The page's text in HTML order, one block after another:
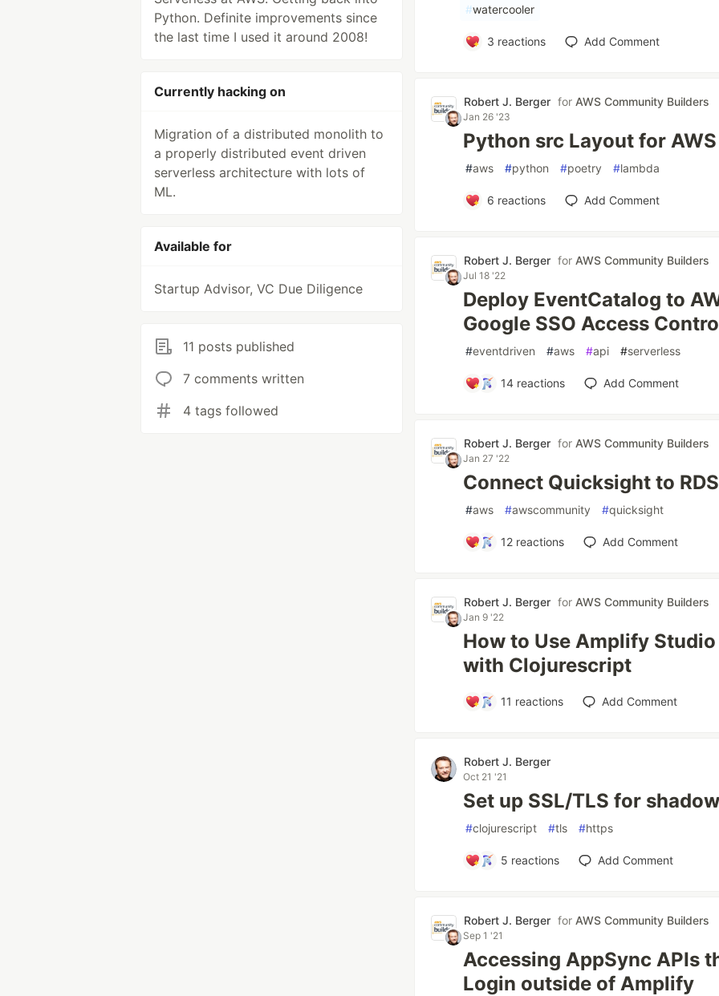
Python. Definite improvements since
the last time I used it around 2008!
Currently hacking on
Migration of a distributed monolith to
a properly distributed event driven
serverless architecture with lots of
ML.
Available for
Startup Advisor, VC Due Diligence
11 posts published
7 comments written
4 tags followed
#watercooler
3 reactions Add Comment
Robert J. Berger for AWS Community Builders
Jan 26 '23
Python src Layout for
#aws #python #poetry #lambda
6 reactions Add Comment
Robert J. Berger for AWS Community Builders
Jul 18 '22
Deploy EventCatalog to
Google SSO Access
#eventdriven #aws #api #serverless
14 reactions Add Comment
Robert J. Berger for AWS Community Builders
Jan 27 '22
Connect Quicksight to
#aws #awscommunity #quicksight
12 reactions Add Comment
Robert J. Berger for AWS Community Builders
Jan 9 '22
How to Use Amplify
with Clojurescript
11 reactions Add Comment
Robert J. Berger
Oct 21 '21
Set up SSL/TLS for
#clojurescript #tls #https
5 reactions Add Comment
Robert J. Berger for AWS Community Builders
Sep 1 '21
Accessing AppSync APIs
Login outside of Amplify